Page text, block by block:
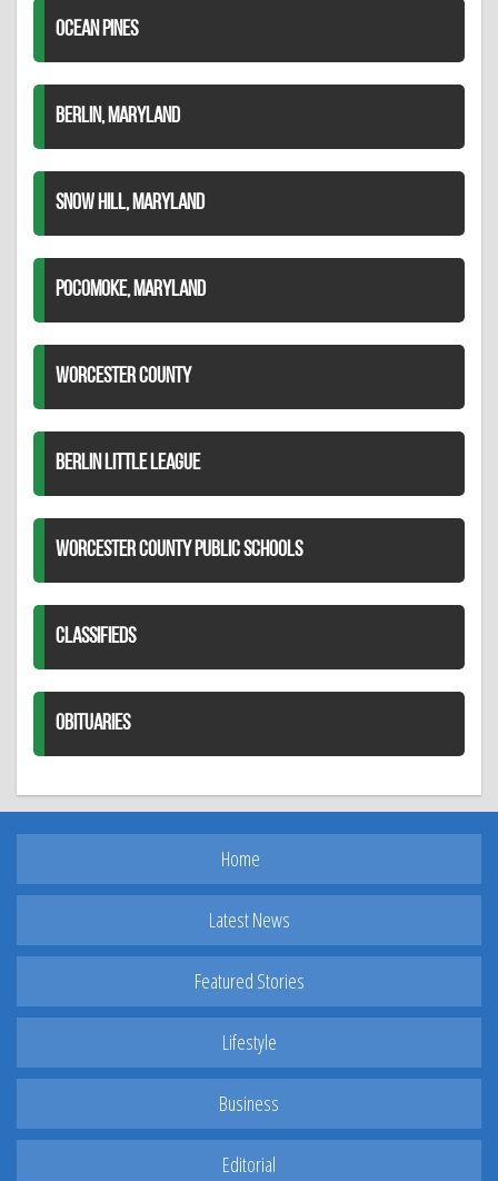
OCEAN PINES
BERLIN, MARYLAND
SNOW HILL, MARYLAND
POCOMOKE, MARYLAND
WORCESTER COUNTY
BERLIN LITTLE LEAGUE
WORCESTER COUNTY PUBLIC SCHOOLS
CLASSIFIEDS
OBITUARIES
Home
Latest News
Featured Stories
Lifestyle
Business
Editorial